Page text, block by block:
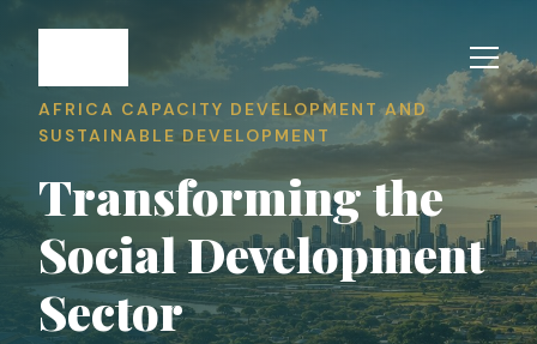
AFRICA CAPACITY DEVELOPMENT AND
SUSTAINABLE DEVELOPMENT
Transforming the
Social Development
Sector